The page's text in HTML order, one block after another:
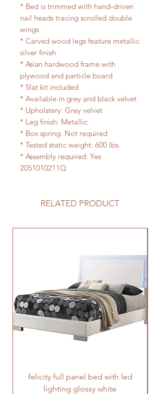
* Bed is trimmed with hand-driven
nail heads tracing scrolled double
wings
* Carved wood legs feature metallic
silver finish
* Asian hardwood frame with
plywood and particle board
* Slat kit included
* Available in grey and black velvet
* Upholstery: Grey velvet
* Leg finish: Metallic
* Box spring: Not required
* Tested static weight: 600 lbs.
* Assembly required: Yes
2051010211Q
RELATED PRODUCT
felicity full panel bed with led
lighting glossy white